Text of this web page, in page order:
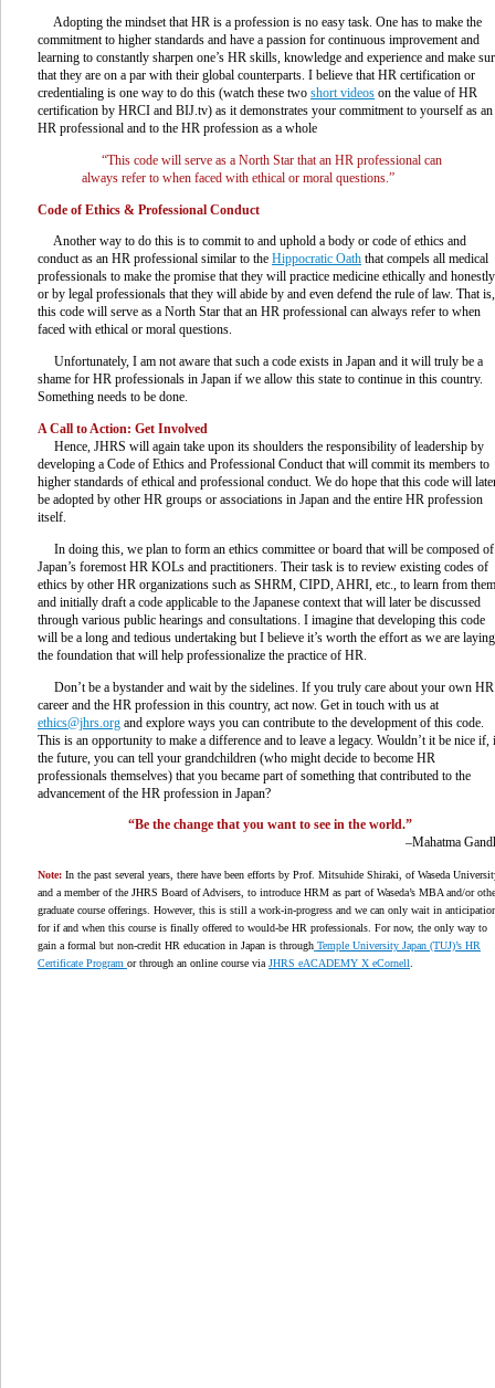
Adopting the mindset that HR is a profession is no easy task. One has to make the
commitment to higher standards and have a passion for continuous improvement and
learning to constantly sharpen one’s HR skills, knowledge and experience and make
that they are on a par with their global counterparts. I believe that HR certification or
credentialing is one way to do this (watch these two short videos on the value of HR
certification by HRCI and BIJ.tv) as it demonstrates your commitment to yourself as an
HR professional and to the HR profession as a whole
“This code will serve as a North Star that an HR professional can
always refer to when faced with ethical or moral questions.”
Code of Ethics & Professional Conduct
Another way to do this is to commit to and uphold a body or code of ethics and
conduct as an HR professional similar to the Hippocratic Oath that compels all medical
professionals to make the promise that they will practice medicine ethically and
or by legal professionals that they will abide by and even defend the rule of law. That is,
this code will serve as a North Star that an HR professional can always refer to when
faced with ethical or moral questions.
Unfortunately, I am not aware that such a code exists in Japan and it will truly be a
shame for HR professionals in Japan if we allow this state to continue in this country.
Something needs to be done.
A Call to Action: Get Involved
Hence, JHRS will again take upon its shoulders the responsibility of leadership by
developing a Code of Ethics and Professional Conduct that will commit its members to
higher standards of ethical and professional conduct. We do hope that this code will
be adopted by other HR groups or associations in Japan and the entire HR profession
itself.
In doing this, we plan to form an ethics committee or board that will be composed of
Japan’s foremost HR KOLs and practitioners. Their task is to review existing codes of
ethics by other HR organizations such as SHRM, CIPD, AHRI, etc., to learn from them
and initially draft a code applicable to the Japanese context that will later be discussed
through various public hearings and consultations. I imagine that developing this code
will be a long and tedious undertaking but I believe it’s worth the effort as we are laying
the foundation that will help professionalize the practice of HR.
Don’t be a bystander and wait by the sidelines. If you truly care about your own HR
career and the HR profession in this country, act now. Get in touch with us at
ethics@jhrs.org and explore ways you can contribute to the development of this code.
This is an opportunity to make a difference and to leave a legacy. Wouldn’t it be nice if,
the future, you can tell your grandchildren (who might decide to become HR
professionals themselves) that you became part of something that contributed to the
advancement of the HR profession in Japan?
“Be the change that you want to see in the world.”
–Mahatma
Note: In the past several years, there have been efforts by Prof. Mitsuhide Shiraki, of Waseda
and a member of the JHRS Board of Advisers, to introduce HRM as part of Waseda’s MBA and/or
graduate course offerings. However, this is still a work-in-progress and we can only wait in
for if and when this course is finally offered to would-be HR professionals. For now, the only way to
gain a formal but non-credit HR education in Japan is through Temple University Japan (TUJ)’s HR
Certificate Program or through an online course viaJHRS eACADEMY X eCornell.